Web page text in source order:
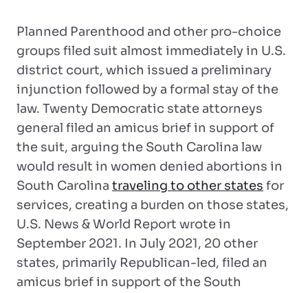
Planned Parenthood and other pro-choice
groups filed suit almost immediately in U.S.
district court, which issued a preliminary
injunction followed by a formal stay of the
law. Twenty Democratic state attorneys
general filed an amicus brief in support of
the suit, arguing the South Carolina law
would result in women denied abortions in
South Carolina traveling to other states for
services, creating a burden on those states,
U.S. News & World Report wrote in
September 2021. In July 2021, 20 other
states, primarily Republican-led, filed an
amicus brief in support of the South